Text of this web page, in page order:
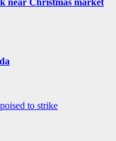
near Christmas market
to strike